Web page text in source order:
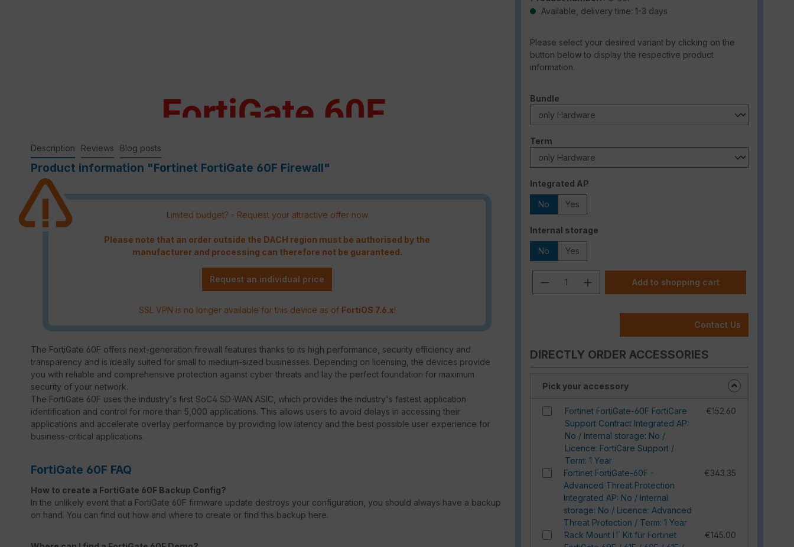
Available, delivery time: 1-3 days
Please select your desired variant by clicking on the
button below to display the respective product
information.
Select
Bundle
Select
Term
Select
Integrated AP
No Yes
Select
Internal storage
No Yes
Product Quantity: Enter the desired
Add to shopping cart
Contact Us
DIRECTLY ORDER ACCESSORIES
Pick your accessory
Fortinet FortiGate-60F FortiCare
Support Contract Integrated AP:
No / Internal storage: No /
Licence: FortiCare Support /
Term: 1 Year
€152.60
Fortinet FortiGate-60F -
Advanced Threat Protection
Integrated AP: No / Internal
storage: No / Licence: Advanced
Threat Protection / Term: 1 Year
€343.35
Rack Mount IT Kit für Fortinet
€145.00
Description Reviews Blog posts
Product information "Fortinet FortiGate 60F Firewall"
Limited budget? - Request your attractive offer now
Please note that an order outside the DACH region must be authorised by the
manufacturer and processing can therefore not be guaranteed.
Request an individual price
SSL VPN is no longer available for this device as of FortiOS 7.6.x!
The FortiGate 60F offers next-generation firewall features thanks to its high performance, security efficiency and
transparency and is ideally suited for small to medium-sized businesses. Depending on licensing, the devices provide
you with reliable and comprehensive protection against cyber threats and lay the perfect foundation for maximum
security of your network.
The FortiGate 60F uses the industry's first SoC4 SD-WAN ASIC, which provides the industry's fastest application
identification and control for more than 5,000 applications. This allows users to avoid delays in accessing their
applications and accelerate overlay performance by providing low latency and the best possible user experience for
business-critical applications.
FortiGate 60F FAQ
How to create a FortiGate 60F Backup Config?
In the unlikely event that a FortiGate 60F firmware update destroys your configuration, you should always have a backup
on hand. You can find out how and where to create or find this backup here.